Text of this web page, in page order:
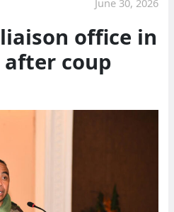
June 30, 2026
liaison office in
after coup